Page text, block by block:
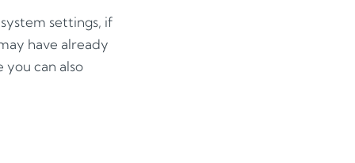
settings, if
have already
can also